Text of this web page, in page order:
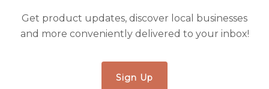
Get product updates, discover local businesses
and more conveniently delivered to your inbox!
Sign Up